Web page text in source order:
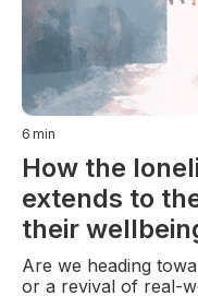
6 min
How the
extends to
their
Are we heading
or a revival of real-